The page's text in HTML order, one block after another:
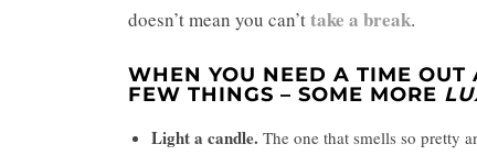
doesn’t mean you can’ttake a break.
WHEN YOU NEED A TIME
FEW THINGS – SOME MORE
Light a candle. The one that smells so pretty